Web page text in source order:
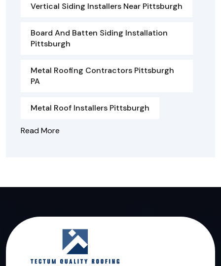
Vertical Siding Installers Near Pittsburgh
Board And Batten Siding Installation
Pittsburgh
Metal Roofing Contractors Pittsburgh
PA
Metal Roof Installers Pittsburgh
Read More